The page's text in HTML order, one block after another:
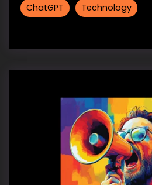
ChatGPT Technology